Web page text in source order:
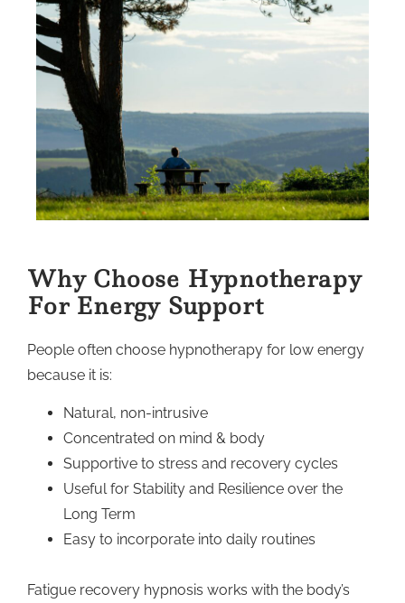
Why Choose Hypnotherapy
For Energy Support
People often choose hypnotherapy for low energy
because it is:
Natural, non-intrusive
Concentrated on mind & body
Supportive to stress and recovery cycles
Useful for Stability and Resilience over the
Long Term
Easy to incorporate into daily routines
Fatigue recovery hypnosis works with the body’s